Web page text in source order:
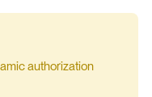
authorization